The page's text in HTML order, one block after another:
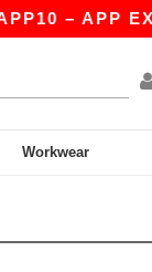
EXCLUSIVE!
Workwear